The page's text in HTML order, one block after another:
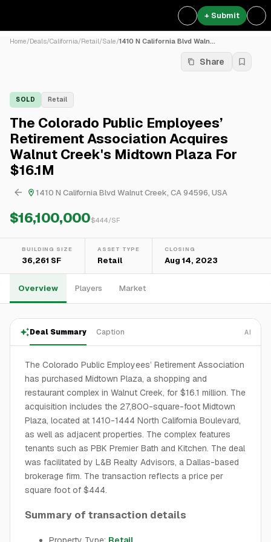
+ Submit
Home/Deals/California/Retail/Sale/1410 N California Blvd Waln...
Share
SOLD Retail
The Colorado Public Employees’
Retirement Association Acquires
Walnut Creek's Midtown Plaza For
$16.1M
1410 N California Blvd Walnut Creek, CA 94596, USA
$16,100,000$444/SF
BUILDING SIZE
36,261 SF
ASSET TYPE
Retail
CLOSING
Aug 14, 2023
Overview Players Market
Deal Summary Caption AI
The Colorado Public Employees’ Retirement Association
has purchased Midtown Plaza, a shopping and
restaurant complex in Walnut Creek, for $16.1 million. The
acquisition includes the 27,800-square-foot Midtown
Plaza, located at 1410-1444 North California Boulevard,
as well as adjacent properties. The complex features
tenants such as PBK Premier Bath and Kitchen. The deal
was facilitated by L&B Realty Advisors, a Dallas-based
brokerage firm. The transaction reflects a price per
square foot of $444.
Summary of transaction details